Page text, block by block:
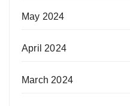
May 2024
April 2024
March 2024